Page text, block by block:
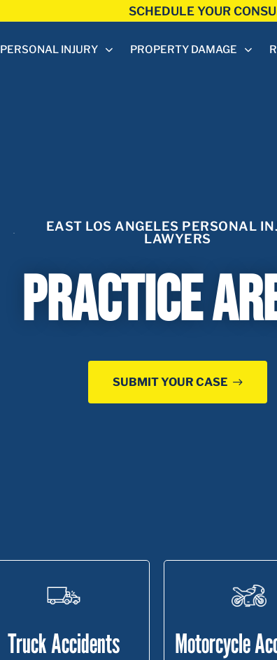
SCHEDULE YOUR
PERSONAL INJURY PROPERTY DAMAGE
EAST LOS ANGELES PERSONAL
LAWYERS
Practice
SUBMIT YOUR CASE
Truck Accidents Motorcycle